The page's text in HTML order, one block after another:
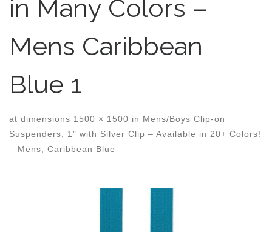
in Many Colors –
Mens Caribbean
Blue 1
at dimensions 1500 × 1500 in Mens/Boys Clip-on
Suspenders, 1″ with Silver Clip – Available in 20+ Colors!
– Mens, Caribbean Blue
Images navigation